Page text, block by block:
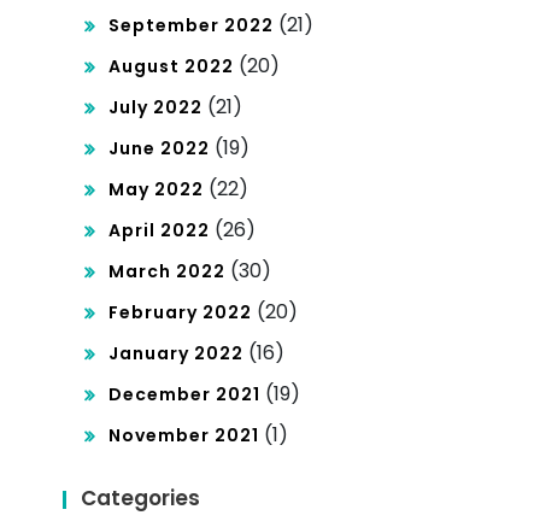
September 2022 (21)
August 2022 (20)
July 2022 (21)
June 2022 (19)
May 2022 (22)
April 2022 (26)
March 2022 (30)
February 2022 (20)
January 2022 (16)
December 2021 (19)
November 2021 (1)
Categories